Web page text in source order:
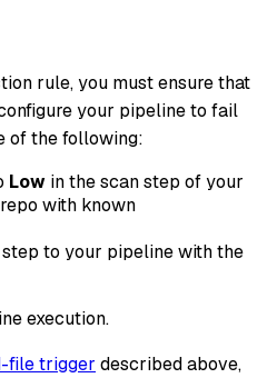
rule, you must ensure that
your pipeline to fail
of the following:
Low in the scan step of your
with known
to your pipeline with the
execution.
file trigger described above,